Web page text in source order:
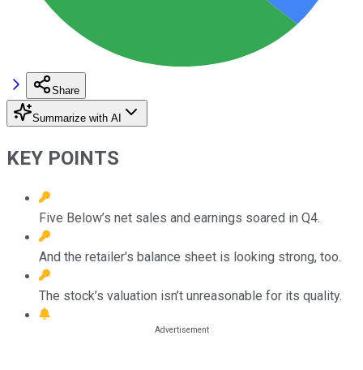
Share
Summarize with AI
KEY POINTS
Five Below’s net sales and earnings soared in Q4.
And the retailer's balance sheet is looking strong, too.
The stock’s valuation isn’t unreasonable for its quality.